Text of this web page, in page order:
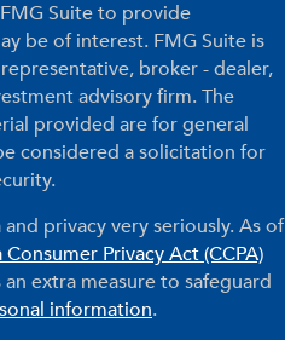
Suite to provide
be of interest. FMG Suite is
broker - dealer,
advisory firm. The
provided are for general
considered a solicitation for
privacy very seriously. As of
Privacy Act (CCPA)
extra measure to safeguard
information.